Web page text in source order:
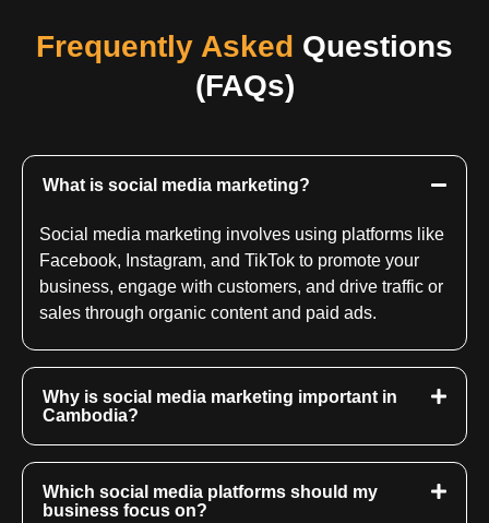
Frequently Asked Questions
(FAQs)
What is social media marketing?
Social media marketing involves using platforms like
Facebook, Instagram, and TikTok to promote your
business, engage with customers, and drive traffic or
sales through organic content and paid ads.
Why is social media marketing important in
Cambodia?
Which social media platforms should my
business focus on?